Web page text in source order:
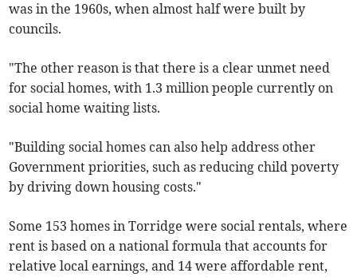
was in the 1960s, when almost half were built by
councils.
"The other reason is that there is a clear unmet need
for social homes, with 1.3 million people currently on
social home waiting lists.
"Building social homes can also help address other
Government priorities, such as reducing child poverty
by driving down housing costs."
Some 153 homes in Torridge were social rentals, where
rent is based on a national formula that accounts for
relative local earnings, and 14 were affordable rent,